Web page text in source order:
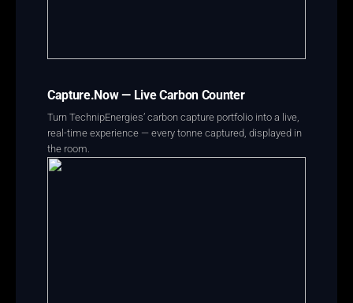
Capture.Now — Live Carbon Counter
Turn TechnipEnergies’ carbon capture portfolio into a live,
real-time experience — every tonne captured, displayed in
the room.